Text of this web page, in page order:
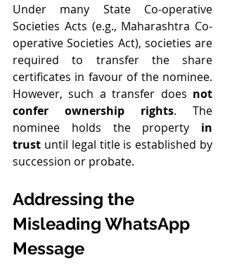
Under many State Co-operative
Societies Acts (e.g., Maharashtra Co-
operative Societies Act), societies are
required to transfer the share
certificates in favour of the nominee.
However, such a transfer does not
confer ownership rights. The
nominee holds the property in
trust until legal title is established by
succession or probate.
Addressing the
Misleading WhatsApp
Message